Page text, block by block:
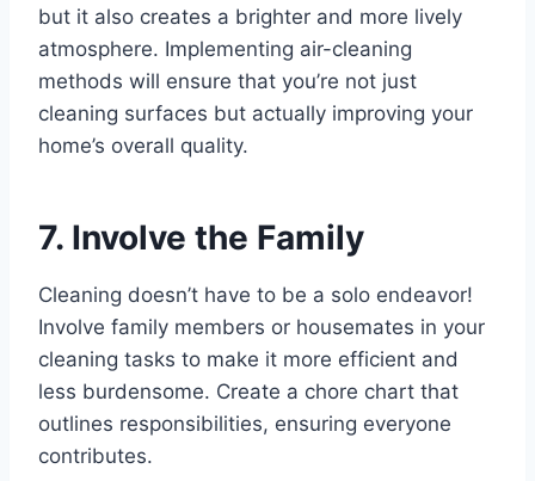
but it also creates a brighter and more lively
atmosphere. Implementing air-cleaning
methods will ensure that you’re not just
cleaning surfaces but actually improving your
home’s overall quality.
7. Involve the Family
Cleaning doesn’t have to be a solo endeavor!
Involve family members or housemates in your
cleaning tasks to make it more efficient and
less burdensome. Create a chore chart that
outlines responsibilities, ensuring everyone
contributes.